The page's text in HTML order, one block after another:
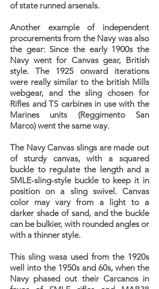
of state runned arsenals.
Another example of independent
procurements from the Navy was also
the gear: Since the early 1900s the
Navy went for Canvas gear, British
style. The 1925 onward iterations
were really similar to the british Mills
webgear, and the sling chosen for
Rifles and TS carbines in use with the
Marines units (Reggimento San
Marco) went the same way.
The Navy Canvas slings are made out
of sturdy canvas, with a squared
buckle to regulate the length and a
SMLE-sling-style buckle to keep it in
position on a sling swivel. Canvas
color may vary from a light to a
darker shade of sand, and the buckle
can be bulkier, with rounded angles or
with a thinner style.
This sling wasa used from the 1920s
well into the 1950s and 60s, when the
Navy phased out their Carcanos in